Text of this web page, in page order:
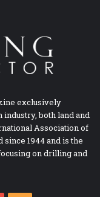
exclusively
both land and
Association of
1944 and is the
on drilling and